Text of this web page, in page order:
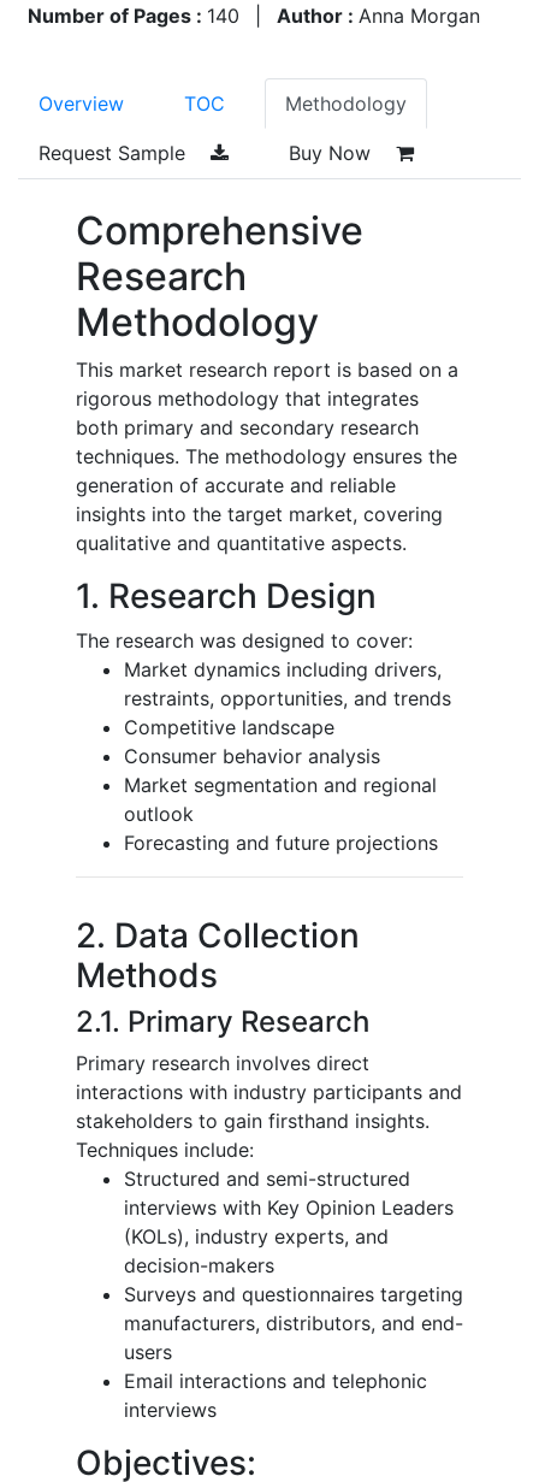
Number of Pages : 140 Author : Anna Morgan
Overview TOC Methodology
Request Sample Buy Now
Comprehensive
Research
Methodology
This market research report is based on a
rigorous methodology that integrates
both primary and secondary research
techniques. The methodology ensures the
generation of accurate and reliable
insights into the target market, covering
qualitative and quantitative aspects.
1. Research Design
The research was designed to cover:
Market dynamics including drivers,
restraints, opportunities, and trends
Competitive landscape
Consumer behavior analysis
Market segmentation and regional
outlook
Forecasting and future projections
2. Data Collection
Methods
2.1. Primary Research
Primary research involves direct
interactions with industry participants and
stakeholders to gain firsthand insights.
Techniques include:
Structured and semi-structured
interviews with Key Opinion Leaders
(KOLs), industry experts, and
decision-makers
Surveys and questionnaires targeting
manufacturers, distributors, and end-
users
Email interactions and telephonic
interviews
Objectives: